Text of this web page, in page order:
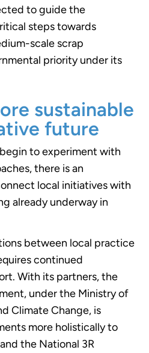
to guide the
steps towards
scale scrap
priority under its
sustainable
future
to experiment with
there is an
local initiatives with
already underway in
between local practice
continued
With its partners, the
under the Ministry of
Climate Change, is
more holistically to
the National 3R